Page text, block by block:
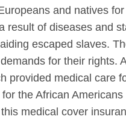
and natives
of diseases and
escaped slaves.
for their rights.
provided medical care
the African
medical cover